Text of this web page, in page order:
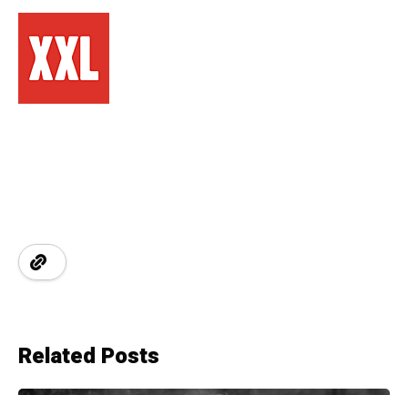
Related Posts